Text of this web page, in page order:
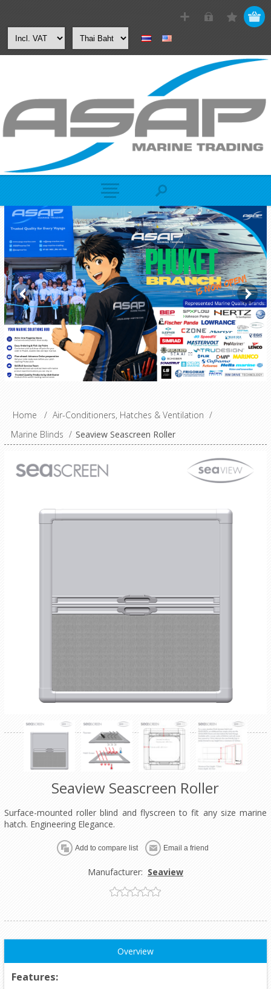
Home / Air-Conditioners, Hatches & Ventilation /
Marine Blinds / Seaview Seascreen Roller
Seaview Seascreen Roller
Surface-mounted roller blind and flyscreen to fit any size marine
hatch. Engineering Elegance.
Add to compare list Email a friend
Manufacturer: Seaview
Overview
Features: